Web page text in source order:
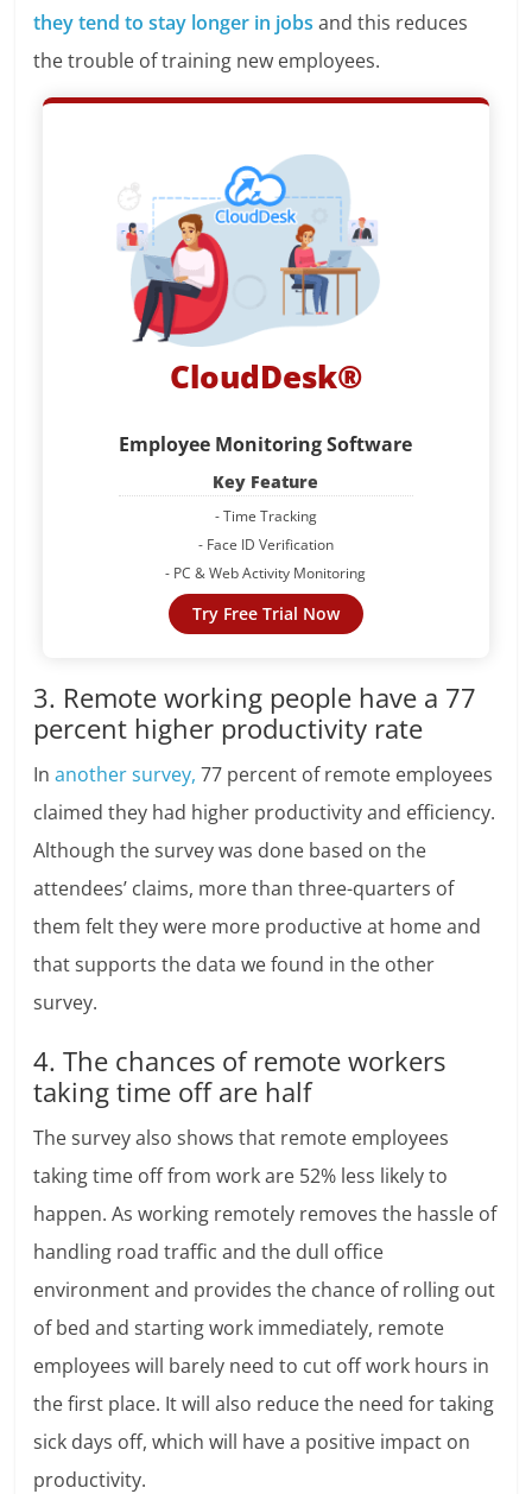
they tend to stay longer in jobs and this reduces
the trouble of training new employees.
CloudDesk®
Employee Monitoring Software
Key Feature
- Time Tracking
- Face ID Verification
- PC & Web Activity Monitoring
Try Free Trial Now
3. Remote working people have a 77
percent higher productivity rate
In another survey, 77 percent of remote employees
claimed they had higher productivity and efficiency.
Although the survey was done based on the
attendees’ claims, more than three-quarters of
them felt they were more productive at home and
that supports the data we found in the other
survey.
4. The chances of remote workers
taking time off are half
The survey also shows that remote employees
taking time off from work are 52% less likely to
happen. As working remotely removes the hassle of
handling road traffic and the dull office
environment and provides the chance of rolling out
of bed and starting work immediately, remote
employees will barely need to cut off work hours in
the first place. It will also reduce the need for taking
sick days off, which will have a positive impact on
productivity.